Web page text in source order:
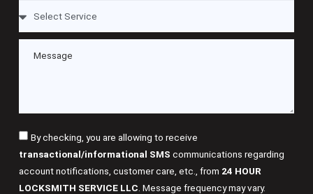
By checking, you are allowing to receive
transactional/informational SMS communications regarding
account notifications, customer care, etc., from 24 HOUR
LOCKSMITH SERVICE LLC . Message frequency may vary.